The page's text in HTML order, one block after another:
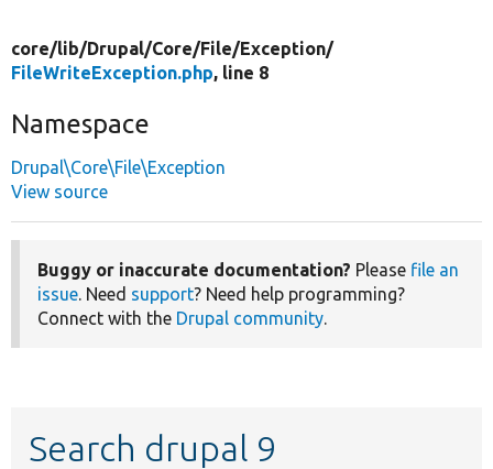
core/lib/Drupal/Core/File/Exception/
FileWriteException.php, line 8
Namespace
Drupal\Core\File\Exception
View source
Buggy or inaccurate documentation? Please file an
issue. Need support? Need help programming?
Connect with the Drupal community.
Search drupal 9